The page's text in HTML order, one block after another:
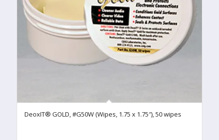
DeoxIT® GOLD, #G50W (Wipes, 1.75 x 1.75″), 50 wipes